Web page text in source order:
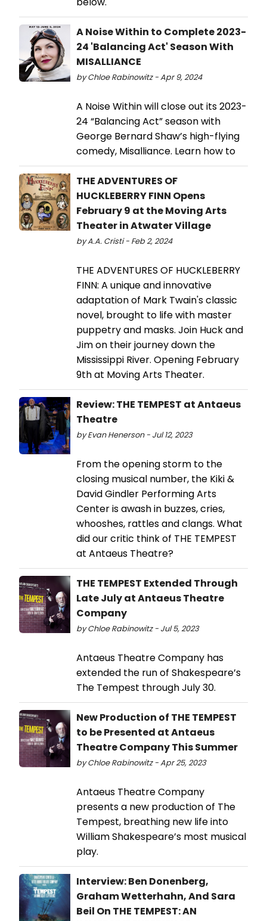
A Noise Within to Complete 2023-
24 'Balancing Act' Season With
MISALLIANCE
by Chloe Rabinowitz - Apr 9, 2024
A Noise Within will close out its 2023-
24 “Balancing Act” season with
George Bernard Shaw’s high-flying
comedy, Misalliance. Learn how to
THE ADVENTURES OF
HUCKLEBERRY FINN Opens
February 9 at the Moving Arts
Theater in Atwater Village
by A.A. Cristi - Feb 2, 2024
THE ADVENTURES OF HUCKLEBERRY
FINN: A unique and innovative
adaptation of Mark Twain's classic
novel, brought to life with master
puppetry and masks. Join Huck and
Jim on their journey down the
Mississippi River. Opening February
9th at Moving Arts Theater.
Review: THE TEMPEST at Antaeus
Theatre
by Evan Henerson - Jul 12, 2023
From the opening storm to the
closing musical number, the Kiki &
David Gindler Performing Arts
Center is awash in buzzes, cries,
whooshes, rattles and clangs. What
did our critic think of THE TEMPEST
at Antaeus Theatre?
THE TEMPEST Extended Through
Late July at Antaeus Theatre
Company
by Chloe Rabinowitz - Jul 5, 2023
Antaeus Theatre Company has
extended the run of Shakespeare’s
The Tempest through July 30.
New Production of THE TEMPEST
to be Presented at Antaeus
Theatre Company This Summer
by Chloe Rabinowitz - Apr 25, 2023
Antaeus Theatre Company
presents a new production of The
Tempest, breathing new life into
William Shakespeare’s most musical
play.
Interview: Ben Donenberg,
Graham Wetterhahn, And Sara
Beil On THE TEMPEST: AN